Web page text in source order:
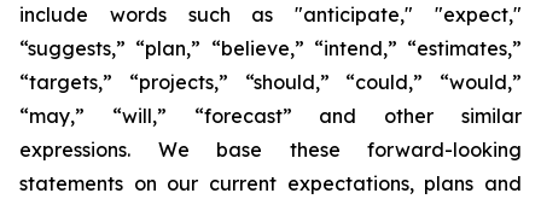
include words such as "anticipate," "expect,"
“suggests,” “plan,” “believe,” “intend,” “estimates,”
“targets,” “projects,” “should,” “could,” “would,”
“may,” “will,” “forecast” and other similar
expressions. We base these forward-looking
statements on our current expectations, plans and